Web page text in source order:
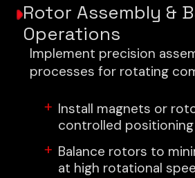
Rotor Assembly &
Operations
Implement precision
processes for rotating
Install magnets or
controlled
Balance rotors to
at high rotational